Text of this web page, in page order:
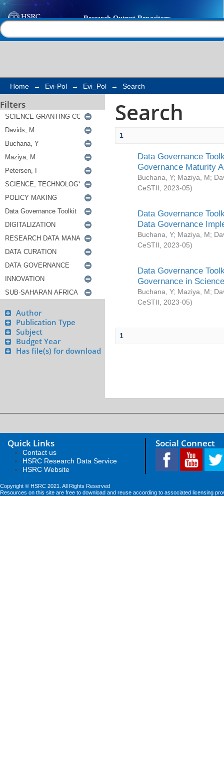
Search
Home → Evi-Pol → Evi_Pol → Search
Filters
Author
Publication Type
Subject
Budget Year
Has file(s) for download
Search
1
Data Governance
Governance Maturity
Buchana, Y; Maziya, M;
CeSTII
2023-05)
Data Governance
Data Governance
Buchana, Y; Maziya, M;
CeSTII
2023-05)
Data Governance
Governance in
Buchana, Y; Maziya, M;
CeSTII
2023-05)
1
Quick Links
Contact us
HSRC Research Data Service
HSRC Website
Social Connect
Copyright © HSRC 2021. All Rights Reserved
Resources on this site are free to download and reuse according to associated licensing